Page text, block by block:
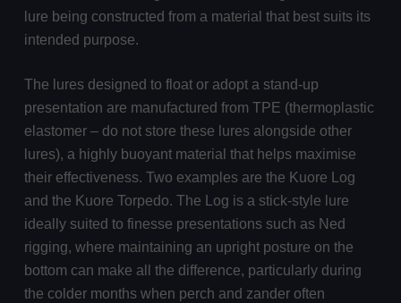
lure being constructed from a material that best suits its
intended purpose.
The lures designed to float or adopt a stand-up
presentation are manufactured from TPE (thermoplastic
elastomer – do not store these lures alongside other
lures), a highly buoyant material that helps maximise
their effectiveness. Two examples are the Kuore Log
and the Kuore Torpedo. The Log is a stick-style lure
ideally suited to finesse presentations such as Ned
rigging, where maintaining an upright posture on the
bottom can make all the difference, particularly during
the colder months when perch and zander often